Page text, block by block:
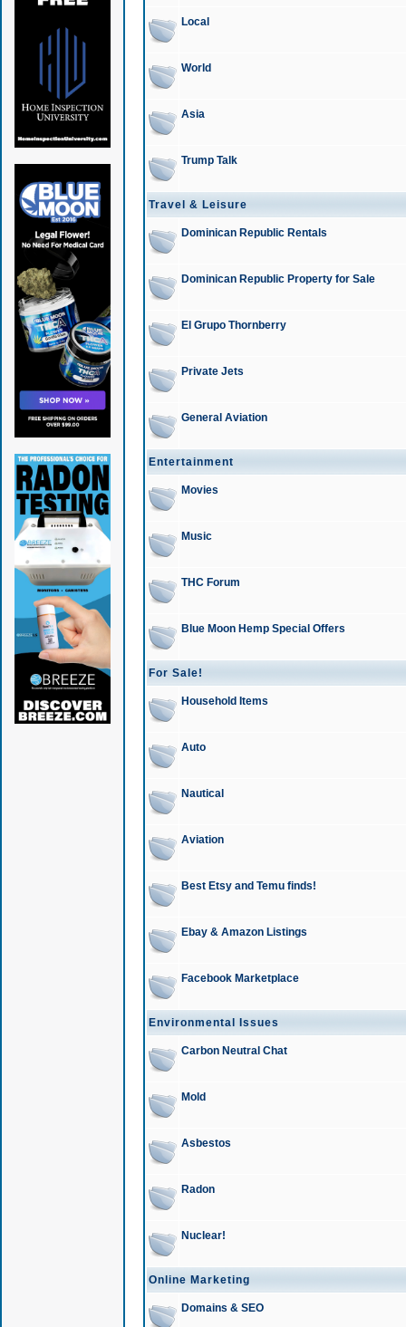
Local
World
Asia
Trump Talk
Travel & Leisure
Dominican Republic Rentals
Dominican Republic Property for Sale
El Grupo Thornberry
Private Jets
General Aviation
Entertainment
Movies
Music
THC Forum
Blue Moon Hemp Special Offers
For Sale!
Household Items
Auto
Nautical
Aviation
Best Etsy and Temu finds!
Ebay & Amazon Listings
Facebook Marketplace
Environmental Issues
Carbon Neutral Chat
Mold
Asbestos
Radon
Nuclear!
Online Marketing
Domains & SEO